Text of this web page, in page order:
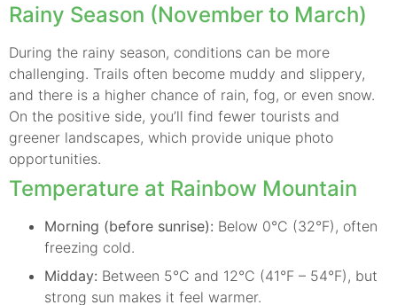
Rainy Season (November to March)
During the rainy season, conditions can be more
challenging. Trails often become muddy and slippery,
and there is a higher chance of rain, fog, or even snow.
On the positive side, you’ll find fewer tourists and
greener landscapes, which provide unique photo
opportunities.
Temperature at Rainbow Mountain
Morning (before sunrise): Below 0°C (32°F), often
freezing cold.
Midday: Between 5°C and 12°C (41°F – 54°F), but
strong sun makes it feel warmer.